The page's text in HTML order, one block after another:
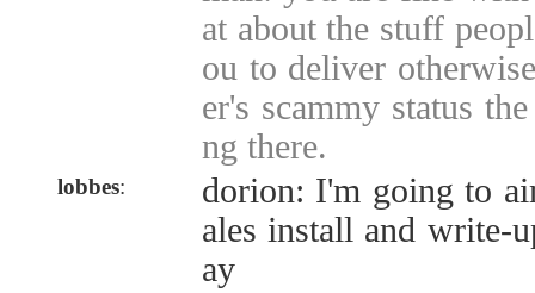
at about the stuff
ou to deliver
er's scammy status
ng there.
lobbes:
dorion: I'm going to
ales install and write-
ay